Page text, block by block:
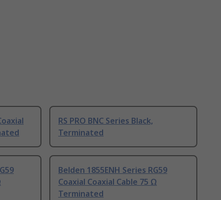
RS PRO BNC Series Black,
Terminated
Belden 1855ENH Series RG59
Coaxial Coaxial Cable 75 Ω
Terminated